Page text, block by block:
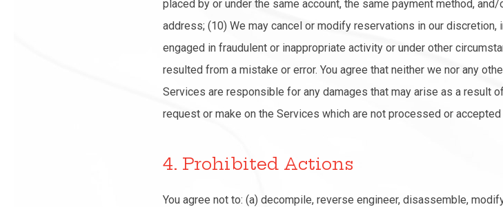
placed by or under the same account, the same payment method,
address; (10) We may cancel or modify reservations in our discretion,
engaged in fraudulent or inappropriate activity or under other
resulted from a mistake or error. You agree that neither we nor any
Services are responsible for any damages that may arise as a result
request or make on the Services which are not processed or accepted
4. Prohibited Actions
You agree not to: (a) decompile, reverse engineer, disassemble,